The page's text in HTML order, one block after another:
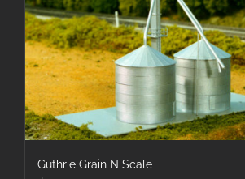
Guthrie Grain N Scale